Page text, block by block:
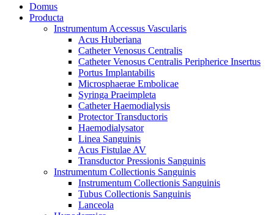
Domus
Producta
Instrumentum Accessus Vascularis
Acus Huberiana
Catheter Venosus Centralis
Catheter Venosus Centralis Peripherice Insertus
Portus Implantabilis
Microsphaerae Embolicae
Syringa Praeimpleta
Catheter Haemodialysis
Protector Transductoris
Haemodialysator
Linea Sanguinis
Acus Fistulae AV
Transductor Pressionis Sanguinis
Instrumentum Collectionis Sanguinis
Instrumentum Collectionis Sanguinis
Tubus Collectionis Sanguinis
Lanceola